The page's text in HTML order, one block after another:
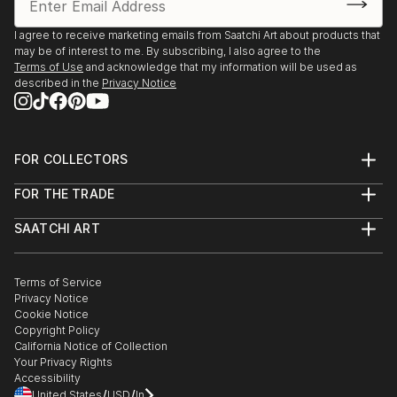
I agree to receive marketing emails from Saatchi Art about products that
may be of interest to me. By subscribing, I also agree to the
Terms of Use and acknowledge that my information will be used as
described in the Privacy Notice
FOR COLLECTORS
Help Center
Commissions
Gift Card
FOR THE TRADE
Trade Program
Healthcare
Multi Family & Residential
Contact Art Consultant
SAATCHI ART
The Other Art Fair
Sell on Saatchi Art
Affiliate Program
Careers
Contact Support
Terms of Service
Privacy Notice
Cookie Notice
Copyright Policy
California Notice of Collection
Your Privacy Rights
Accessibility